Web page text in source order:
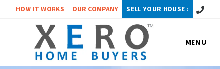
HOW IT WORKS OUR COMPANY SELL YOUR HOUSE › Call or
MENU